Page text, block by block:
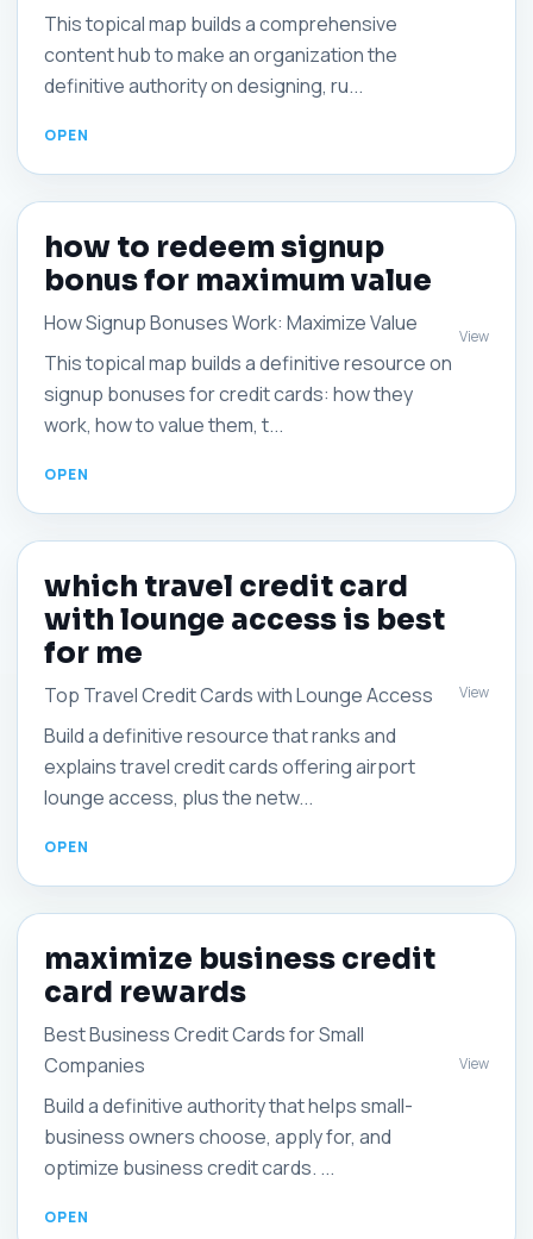
This topical map builds a comprehensive
content hub to make an organization the
definitive authority on designing, ru...
how to redeem signup
bonus for maximum value
How Signup Bonuses Work: Maximize Value
This topical map builds a definitive resource on
signup bonuses for credit cards: how they
work, how to value them, t...
View
which travel credit card
with lounge access is best
for me
Top Travel Credit Cards with Lounge Access
Build a definitive resource that ranks and
explains travel credit cards offering airport
lounge access, plus the netw...
View
maximize business credit
card rewards
Best Business Credit Cards for Small
Companies
Build a definitive authority that helps small-
business owners choose, apply for, and
optimize business credit cards. ...
View